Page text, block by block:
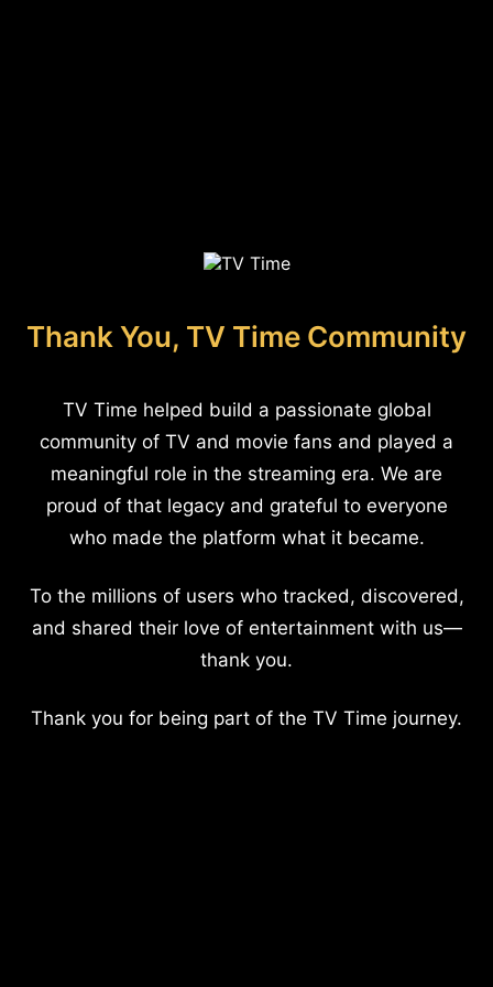
Thank You, TV Time Community
TV Time helped build a passionate global
community of TV and movie fans and played a
meaningful role in the streaming era. We are
proud of that legacy and grateful to everyone
who made the platform what it became.
To the millions of users who tracked, discovered,
and shared their love of entertainment with us—
thank you.
Thank you for being part of the TV Time journey.